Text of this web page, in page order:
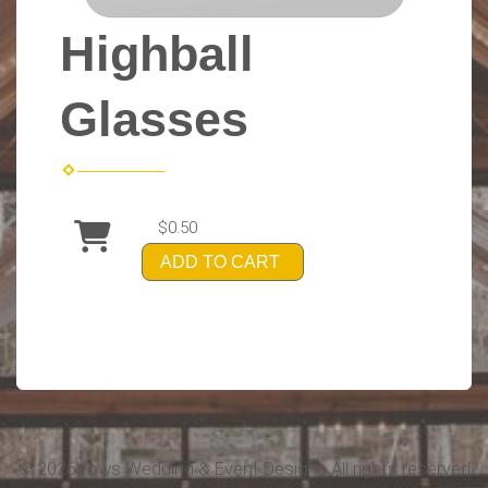
Highball
Glasses
$0.50
ADD TO CART
© 2026Vows Wedding & Event Designs All rights reserved